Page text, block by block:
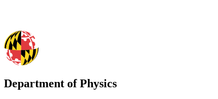
Department of Physics